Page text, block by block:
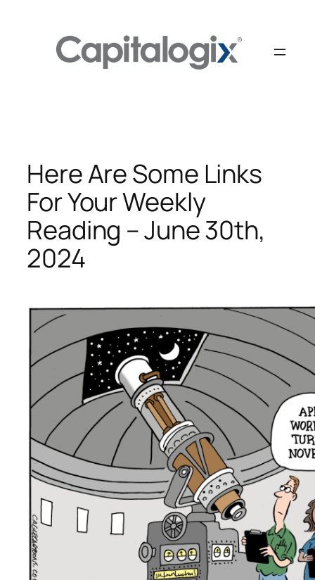
Here Are Some Links
For Your Weekly
Reading – June 30th,
2024